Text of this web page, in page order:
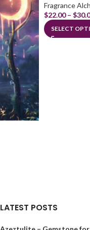
Fragrance
$22.00 – $
SELECT
LATEST POSTS